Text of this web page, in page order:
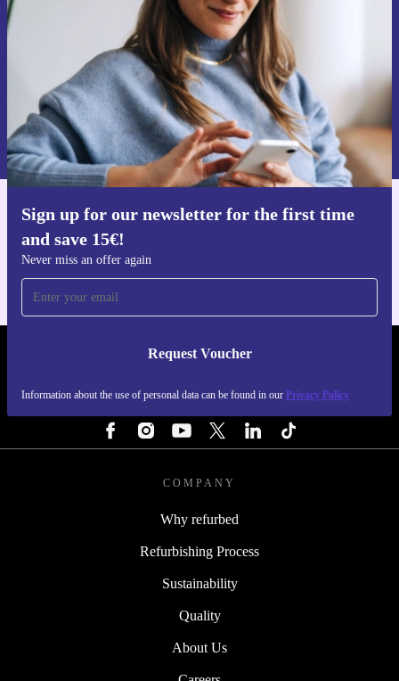
quite right, return it hassle-free.
Take the next step towards a more sustainable future-choose the
refurbished Dell XPS 13 9305 and experience trusted
performance, flexibility, and value.
Sign up for our newsletter for the first time
and save 15€!
Never miss an offer again
Request Voucher
Information about the use of personal data can be found in our Privacy Policy
Request voucher
Information about the use of personal data can be found in our
Privacy policy .
Get the refurbed app
REFURBED FINLAND - RETHINK NEW.
COMPANY
Why refurbed
Refurbishing Process
Sustainability
Quality
About Us